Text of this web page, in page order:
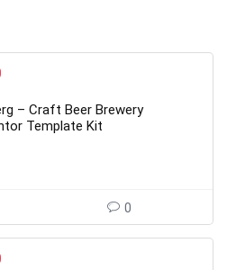
is:
$4.00.
– Craft Beer Brewery
Template Kit
0